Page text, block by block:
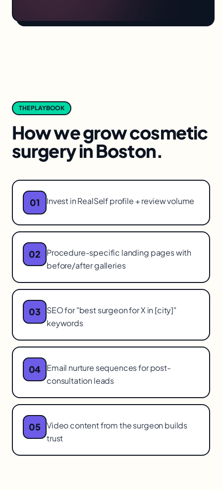
THE PLAYBOOK
How we growcosmetic
surgeryinBoston.
01 Invest in RealSelf profile + review volume
02
Procedure-specific landing pages with
before/after galleries
03
SEO for "best surgeon for X in [city]"
keywords
04
Email nurture sequences for post-
consultation leads
05 Video content from the surgeon builds
trust